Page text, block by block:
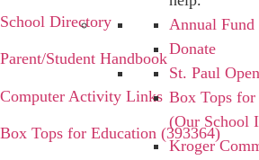
Annual Fund
Donate
St. Paul Open
Box Tops for
(Our School
Kroger
School Directory
Parent/Student Handbook
Computer Activity Links
Box Tops for Education (393364)